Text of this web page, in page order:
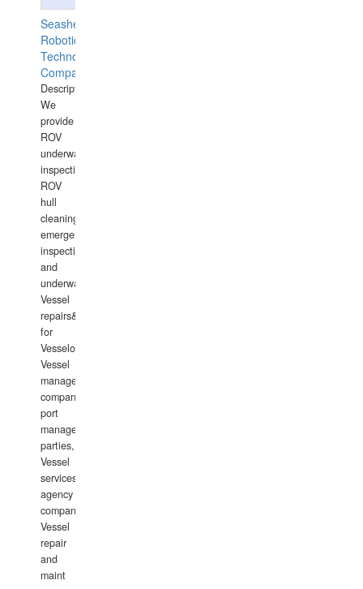
Seashell
Robotics
Technology
Company
Description:
We
provide
ROV
underwater
inspections,
ROV
hull
cleaning,
emergency
inspections
and
underwater
Vessel
repairs&amp;maintenance
for
Vesselowners,
Vessel
management
companies,
port
management
parties,
Vessel
services
agency
companies,
Vessel
repair
and
maint